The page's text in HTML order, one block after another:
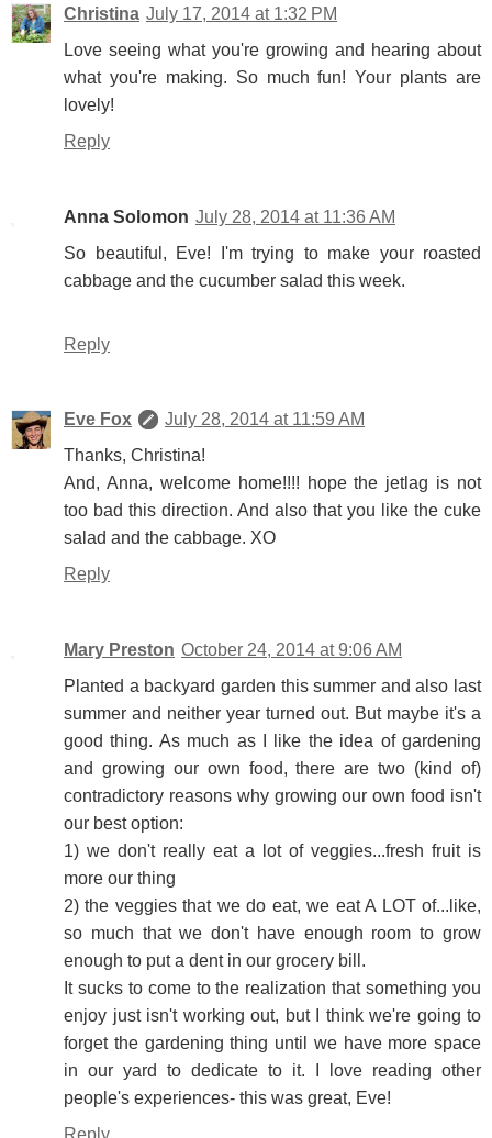
Christina July 17, 2014 at 1:32 PM
Love seeing what you're growing and hearing about
what you're making. So much fun! Your plants are
lovely!
Reply
Anna Solomon July 28, 2014 at 11:36 AM
So beautiful, Eve! I'm trying to make your roasted
cabbage and the cucumber salad this week.
Reply
Eve Fox
July 28, 2014 at 11:59 AM
Thanks, Christina!
And, Anna, welcome home!!!! hope the jetlag is not
too bad this direction. And also that you like the cuke
salad and the cabbage. XO
Reply
Mary Preston October 24, 2014 at 9:06 AM
Planted a backyard garden this summer and also last
summer and neither year turned out. But maybe it's a
good thing. As much as I like the idea of gardening
and growing our own food, there are two (kind of)
contradictory reasons why growing our own food isn't
our best option:
1) we don't really eat a lot of veggies...fresh fruit is
more our thing
2) the veggies that we do eat, we eat A LOT of...like,
so much that we don't have enough room to grow
enough to put a dent in our grocery bill.
It sucks to come to the realization that something you
enjoy just isn't working out, but I think we're going to
forget the gardening thing until we have more space
in our yard to dedicate to it. I love reading other
people's experiences- this was great, Eve!